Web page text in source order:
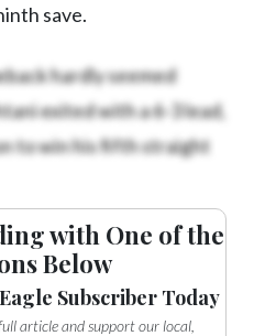
save.
hardly seemed
exited with a 6-3 lead,
to win his fifth straight
with One of the
Below
Subscriber Today
article and support our local,